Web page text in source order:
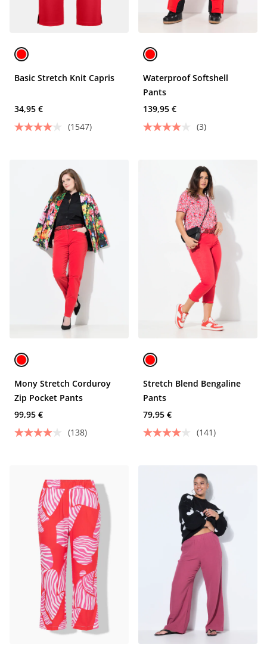
Basic Stretch Knit Capris
34,95 €
(1547)
Waterproof Softshell
Pants
139,95 €
(3)
Mony Stretch Corduroy
Zip Pocket Pants
99,95 €
(138)
Stretch Blend Bengaline
Pants
79,95 €
(141)